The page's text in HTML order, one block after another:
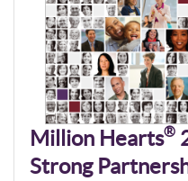
Million Hearts®
Strong